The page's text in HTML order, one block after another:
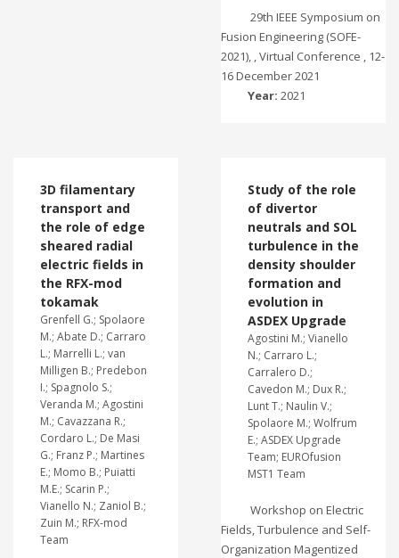
29th IEEE Symposium on
Fusion Engineering (SOFE-
2021), , Virtual Conference , 12-
16 December 2021
Year: 2021
3D filamentary
transport and
the role of edge
sheared radial
electric fields in
the RFX-mod
tokamak
Grenfell G.; Spolaore
M.; Abate D.; Carraro
L.; Marrelli L.; van
Milligen B.; Predebon
I.; Spagnolo S.;
Veranda M.; Agostini
M.; Cavazzana R.;
Cordaro L.; De Masi
G.; Franz P.; Martines
E.; Momo B.; Puiatti
M.E.; Scarin P.;
Vianello N.; Zaniol B.;
Zuin M.; RFX-mod
Team
Study of the role
of divertor
neutrals and SOL
turbulence in the
density shoulder
formation and
evolution in
ASDEX Upgrade
Agostini M.; Vianello
N.; Carraro L.;
Carralero D.;
Cavedon M.; Dux R.;
Lunt T.; Naulin V.;
Spolaore M.; Wolfrum
E.; ASDEX Upgrade
Team; EUROfusion
MST1 Team
Workshop on Electric
Fields, Turbulence and Self-
Organization Magentized